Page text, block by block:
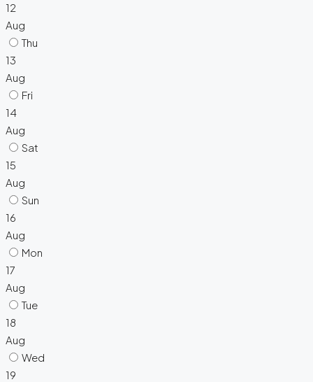
12
Aug
Thu
13
Aug
Fri
14
Aug
Sat
15
Aug
Sun
16
Aug
Mon
17
Aug
Tue
18
Aug
Wed
19